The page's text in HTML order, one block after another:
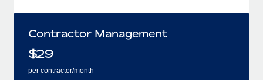
Contractor Management
$29
per contractor/month